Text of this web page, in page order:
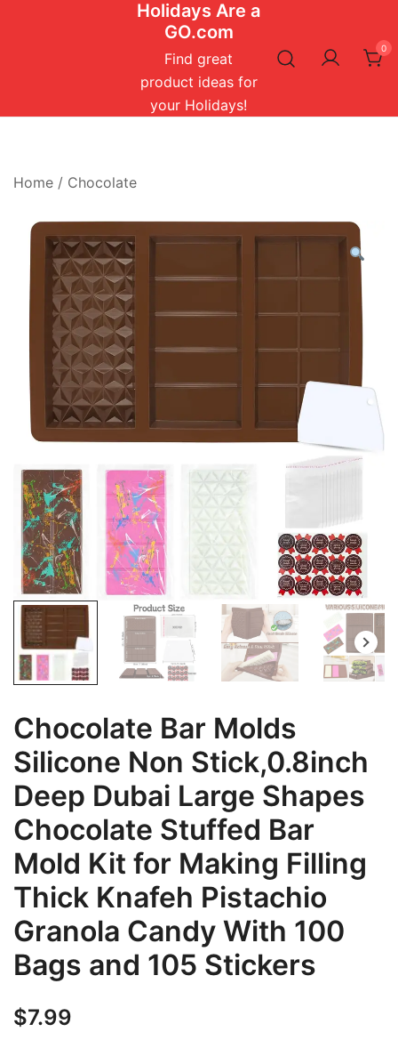
Holidays Are a
GO.com
Find great
product ideas for
your Holidays!
0
Home / Chocolate
Chocolate Bar Molds
Silicone Non Stick,0.8inch
Deep Dubai Large Shapes
Chocolate Stuffed Bar
Mold Kit for Making Filling
Thick Knafeh Pistachio
Granola Candy With 100
Bags and 105 Stickers
$7.99